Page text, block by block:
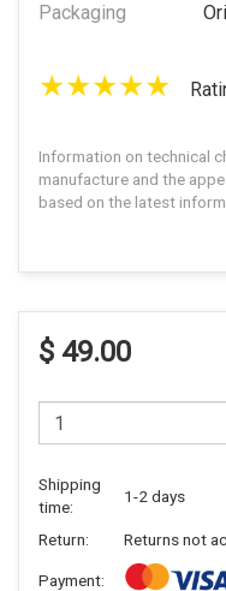
Packaging
Information on technical
manufacture and the
based on the latest
$ 49.00
Shipping
time:
1-2 days
Return: Returns not
Payment: